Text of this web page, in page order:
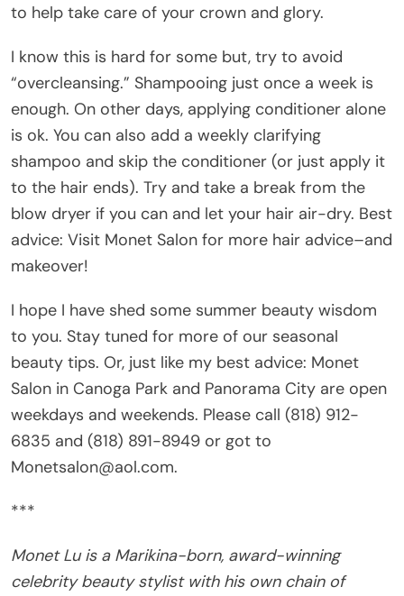
to help take care of your crown and glory.
I know this is hard for some but, try to avoid
“overcleansing.” Shampooing just once a week is
enough. On other days, applying conditioner alone
is ok. You can also add a weekly clarifying
shampoo and skip the conditioner (or just apply it
to the hair ends). Try and take a break from the
blow dryer if you can and let your hair air-dry. Best
advice: Visit Monet Salon for more hair advice–and
makeover!
I hope I have shed some summer beauty wisdom
to you. Stay tuned for more of our seasonal
beauty tips. Or, just like my best advice: Monet
Salon in Canoga Park and Panorama City are open
weekdays and weekends. Please call (818) 912-
6835 and (818) 891-8949 or got to
Monetsalon@aol.com.
***
Monet Lu is a Marikina-born, award-winning
celebrity beauty stylist with his own chain of